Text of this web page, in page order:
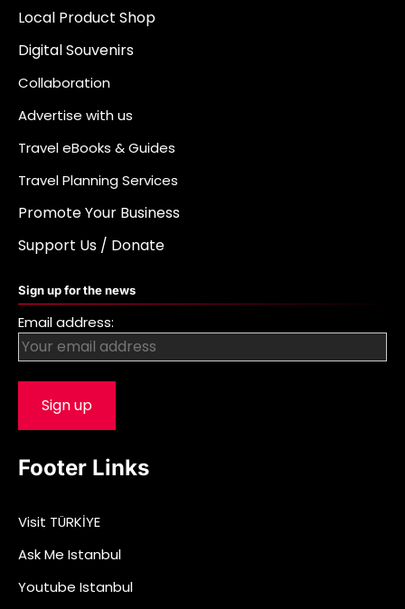
Local Product Shop
Digital Souvenirs
Collaboration
Advertise with us
Travel eBooks & Guides
Travel Planning Services
Promote Your Business
Support Us / Donate
Sign up for the news
Email address:
Footer Links
Visit TÜRKİYE
Ask Me Istanbul
Youtube Istanbul